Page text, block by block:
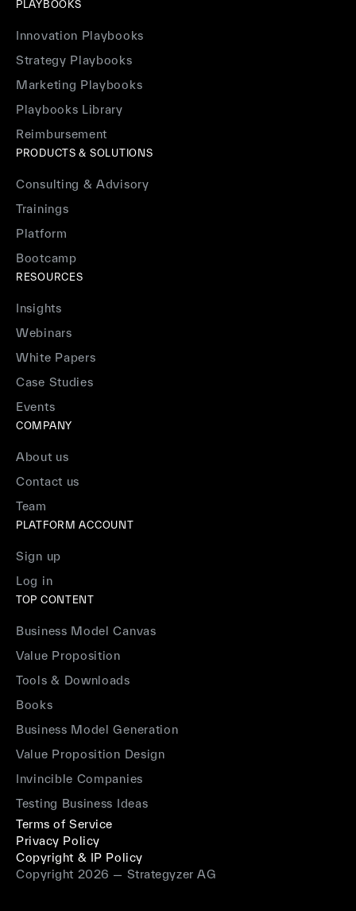
PLAYBOOKS
Innovation Playbooks
Strategy Playbooks
Marketing Playbooks
Playbooks Library
Reimbursement
PRODUCTS & SOLUTIONS
Consulting & Advisory
Trainings
Platform
Bootcamp
RESOURCES
Insights
Webinars
White Papers
Case Studies
Events
COMPANY
About us
Contact us
Team
PLATFORM ACCOUNT
Sign up
Log in
TOP CONTENT
Business Model Canvas
Value Proposition
Tools & Downloads
Books
Business Model Generation
Value Proposition Design
Invincible Companies
Testing Business Ideas
Copyright 2026 — Strategyzer AG
Terms of Service
Privacy Policy
Copyright & IP Policy